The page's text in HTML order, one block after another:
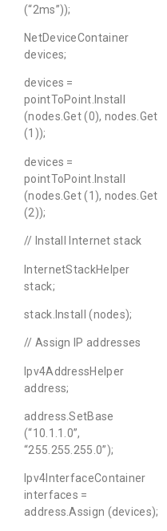
(“2ms”));
NetDeviceContainer
devices;
devices =
pointToPoint.Install
(nodes.Get (0), nodes.Get
(1));
devices =
pointToPoint.Install
(nodes.Get (1), nodes.Get
(2));
// Install Internet stack
InternetStackHelper
stack;
stack.Install (nodes);
// Assign IP addresses
Ipv4AddressHelper
address;
address.SetBase
(“10.1.1.0”,
“255.255.255.0”);
Ipv4InterfaceContainer
interfaces =
address.Assign (devices);